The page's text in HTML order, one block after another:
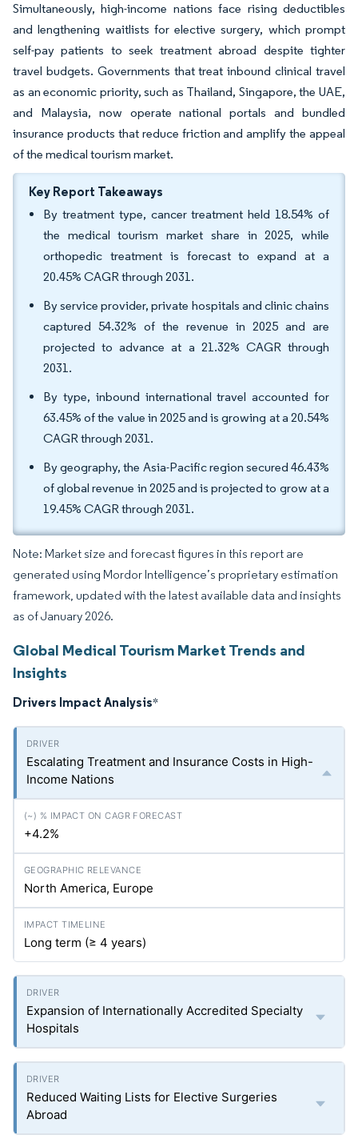
Simultaneously, high-income nations face rising deductibles
and lengthening waitlists for elective surgery, which prompt
self-pay patients to seek treatment abroad despite tighter
travel budgets. Governments that treat inbound clinical travel
as an economic priority, such as Thailand, Singapore, the UAE,
and Malaysia, now operate national portals and bundled
insurance products that reduce friction and amplify the appeal
of the medical tourism market.
Key Report Takeaways
By treatment type, cancer treatment held 18.54% of
the medical tourism market share in 2025, while
orthopedic treatment is forecast to expand at a
20.45% CAGR through 2031.
By service provider, private hospitals and clinic chains
captured 54.32% of the revenue in 2025 and are
projected to advance at a 21.32% CAGR through
2031.
By type, inbound international travel accounted for
63.45% of the value in 2025 and is growing at a 20.54%
CAGR through 2031.
By geography, the Asia-Pacific region secured 46.43%
of global revenue in 2025 and is projected to grow at a
19.45% CAGR through 2031.
Note: Market size and forecast figures in this report are
generated using Mordor Intelligence’s proprietary estimation
framework, updated with the latest available data and insights
as of January 2026.
Global Medical Tourism Market Trends and
Insights
Drivers Impact Analysis*
Escalating Treatment and Insurance Costs in High-
Income Nations
+4.2%
North America, Europe
Long term (≥ 4 years)
Expansion of Internationally Accredited Specialty
Hospitals
Reduced Waiting Lists for Elective Surgeries
Abroad